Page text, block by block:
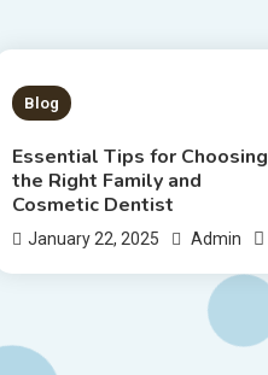
4 MINS READ
Blog
Essential Tips for Choosing
the Right Family and
Cosmetic Dentist
January 22, 2025 Admin